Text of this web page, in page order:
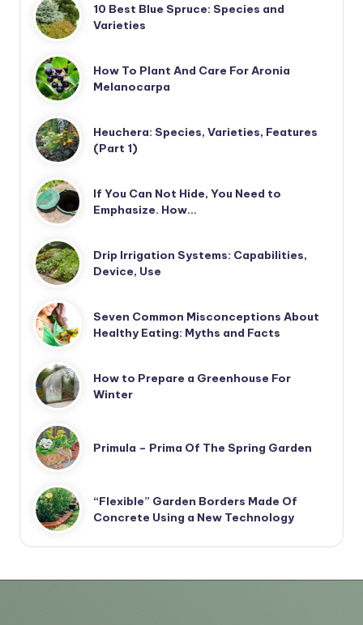
10 Best Blue Spruce: Species and
Varieties
How To Plant And Care For Aronia
Melanocarpa
Heuchera: Species, Varieties, Features
(Part 1)
If You Can Not Hide, You Need to
Emphasize. How…
Drip Irrigation Systems: Capabilities,
Device, Use
Seven Common Misconceptions About
Healthy Eating: Myths and Facts
How to Prepare a Greenhouse For
Winter
Primula – Prima Of The Spring Garden
“Flexible” Garden Borders Made Of
Concrete Using a New Technology